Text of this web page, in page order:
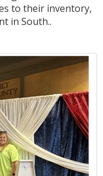
to their inventory,
in South..